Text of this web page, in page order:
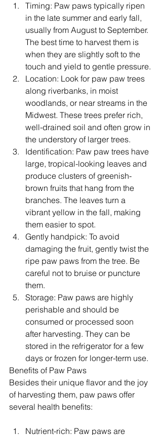
Timing: Paw paws typically ripen
in the late summer and early fall,
usually from August to September.
The best time to harvest them is
when they are slightly soft to the
touch and yield to gentle pressure.
Location: Look for paw paw trees
along riverbanks, in moist
woodlands, or near streams in the
Midwest. These trees prefer rich,
well-drained soil and often grow in
the understory of larger trees.
Identification: Paw paw trees have
large, tropical-looking leaves and
produce clusters of greenish-
brown fruits that hang from the
branches. The leaves turn a
vibrant yellow in the fall, making
them easier to spot.
Gently handpick: To avoid
damaging the fruit, gently twist the
ripe paw paws from the tree. Be
careful not to bruise or puncture
them.
Storage: Paw paws are highly
perishable and should be
consumed or processed soon
after harvesting. They can be
stored in the refrigerator for a few
days or frozen for longer-term use.
Benefits of Paw Paws
Besides their unique flavor and the joy
of harvesting them, paw paws offer
several health benefits:
Nutrient-rich: Paw paws are